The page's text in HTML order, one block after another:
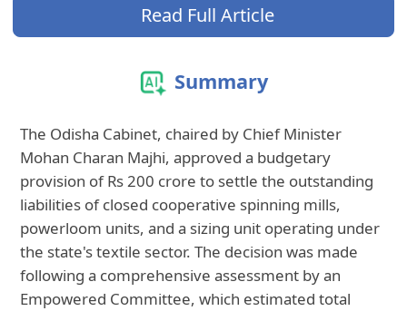
Read Full Article
Summary
The Odisha Cabinet, chaired by Chief Minister
Mohan Charan Majhi, approved a budgetary
provision of Rs 200 crore to settle the outstanding
liabilities of closed cooperative spinning mills,
powerloom units, and a sizing unit operating under
the state's textile sector. The decision was made
following a comprehensive assessment by an
Empowered Committee, which estimated total